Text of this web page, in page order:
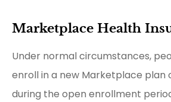
Marketplace Health
Under normal circumstances,
enroll in a new Marketplace plan
during the open enrollment